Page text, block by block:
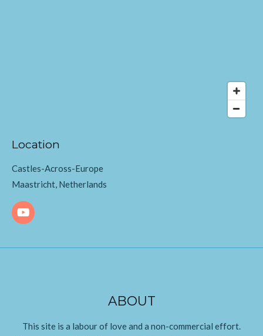
Location
Castles-Across-Europe
Maastricht, Netherlands
Y
o
T
ABOUT
This site is a labour of love and a non-commercial effort.